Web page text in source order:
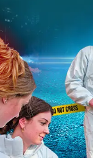
AT
NL
Book Tickets
Buy Gift Vouchers